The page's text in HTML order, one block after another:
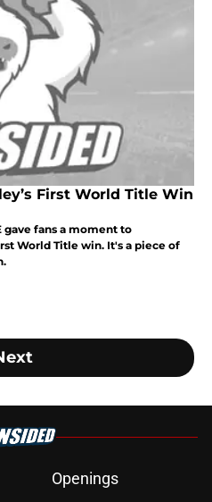
First World Title Win
gave fans a moment to
World Title win. It's a piece of
Openings